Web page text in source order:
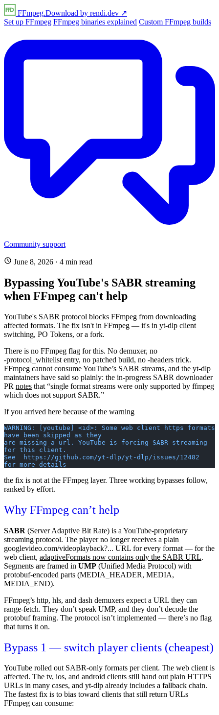
FFmpeg.Download by rendi.dev ↗
Set up FFmpeg FFmpeg binaries explained Custom FFmpeg builds
Community support
June 8, 2026 · 4 min read
Bypassing YouTube's SABR streaming
when FFmpeg can't help
YouTube's SABR protocol blocks FFmpeg from downloading
affected formats. The fix isn't in FFmpeg — it's in yt-dlp client
switching, PO Tokens, or a fork.
There is no FFmpeg flag for this. No demuxer, no
-protocol_whitelist entry, no patched build, no -headers trick.
FFmpeg cannot consume YouTube’s SABR streams, and the yt-dlp
maintainers have said so plainly: the in-progress SABR downloader
PR notes that “single format streams were only supported by ffmpeg
which does not support SABR.”
If you arrived here because of the warning
WARNING: [youtube] <id>: Some web client https formats
have been skipped as they
are missing a url. YouTube is forcing SABR streaming
for this client.
See  https://github.com/yt-dlp/yt-dlp/issues/12482
for more details
the fix is not at the FFmpeg layer. Three working bypasses follow,
ranked by effort.
Why FFmpeg can’t help
SABR (Server Adaptive Bit Rate) is a YouTube-proprietary
streaming protocol. The player no longer receives a plain
googlevideo.com/videoplayback?... URL for every format — for the
web client, adaptiveFormats now contains only the SABR URL.
Segments are framed in UMP (Unified Media Protocol) with
protobuf-encoded parts (MEDIA_HEADER, MEDIA,
MEDIA_END).
FFmpeg’s http, hls, and dash demuxers expect a URL they can
range-fetch. They don’t speak UMP, and they don’t decode the
protobuf framing. The protocol isn’t implemented — there’s no flag
that turns it on.
Bypass 1 — switch player clients (cheapest)
YouTube rolled out SABR-only formats per client. The web client is
affected. The tv, ios, and android clients still hand out plain HTTPS
URLs in many cases, and yt-dlp already includes a fallback chain.
The fastest fix is to bias toward clients that still return URLs
FFmpeg can consume: